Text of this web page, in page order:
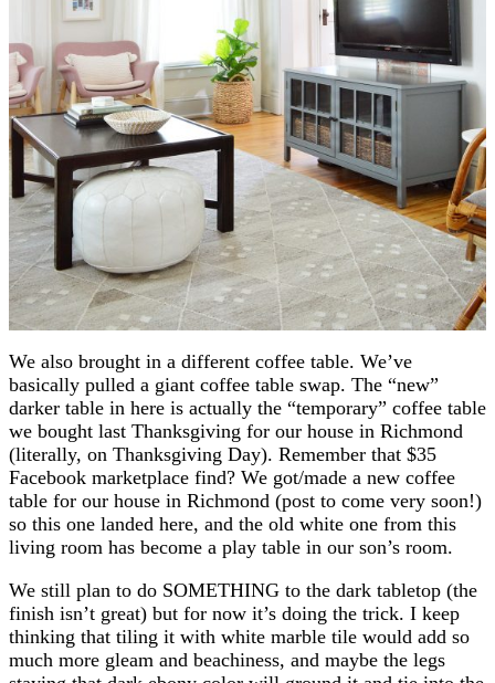
We also brought in a different coffee table. We’ve
basically pulled a giant coffee table swap. The “new”
darker table in here is actually the “temporary” coffee table
we bought last Thanksgiving for our house in Richmond
(literally, on Thanksgiving Day). Remember that $35
Facebook marketplace find? We got/made a new coffee
table for our house in Richmond (post to come very soon!)
so this one landed here, and the old white one from this
living room has become a play table in our son’s room.
We still plan to do SOMETHING to the dark tabletop (the
finish isn’t great) but for now it’s doing the trick. I keep
thinking that tiling it with white marble tile would add so
much more gleam and beachiness, and maybe the legs